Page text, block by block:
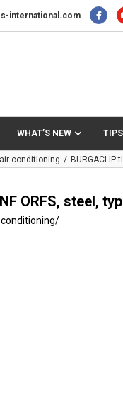
international.com
WHAT’S NEW
conditioning BURGACLIP
ORFS, steel,
/